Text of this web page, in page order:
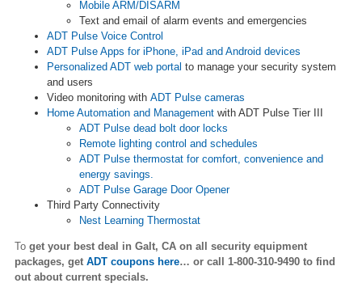
Mobile ARM/DISARM
Text and email of alarm events and emergencies
ADT Pulse Voice Control
ADT Pulse Apps for iPhone, iPad and Android devices
Personalized ADT web portal to manage your security system
and users
Video monitoring with ADT Pulse cameras
Home Automation and Management with ADT Pulse Tier III
ADT Pulse dead bolt door locks
Remote lighting control and schedules
ADT Pulse thermostat for comfort, convenience and
energy savings.
ADT Pulse Garage Door Opener
Third Party Connectivity
Nest Learning Thermostat
To get your best deal in Galt, CA on all security equipment
packages, get ADT coupons here… or call 1-800-310-9490 to find
out about current specials.